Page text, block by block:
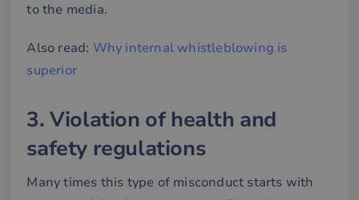
to the media.
Also read: Why internal whistleblowing is
superior
3. Violation of health and
safety regulations
Many times this type of misconduct starts with